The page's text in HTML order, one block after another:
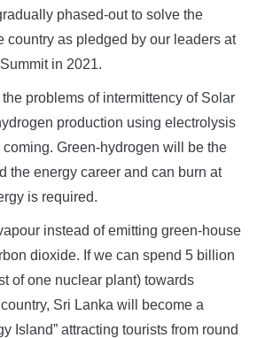
phased-out to solve the
country as pledged by our leaders at
in 2021.
the problems of intermittency of Solar
production using electrolysis
Green-hydrogen will be the
the energy career and can burn at
is required.
instead of emitting green-house
dioxide. If we can spend 5 billion
of one nuclear plant) towards
Sri Lanka will become a
Island” attracting tourists from round